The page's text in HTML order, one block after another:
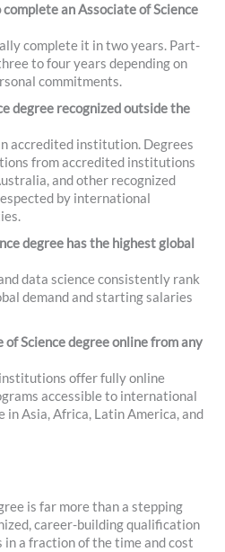
an Associate of Science
complete it in two years. Part-
to four years depending on
commitments.
degree recognized outside the
accredited institution. Degrees
from accredited institutions
and other recognized
by international
degree has the highest global
data science consistently rank
demand and starting salaries
of Science degree online from any
offer fully online
accessible to international
in Asia, Africa, Latin America, and
is far more than a stepping
career-building qualification
a fraction of the time and cost